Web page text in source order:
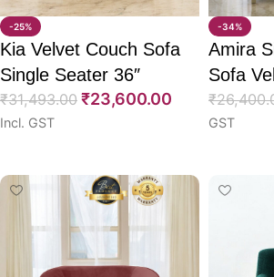
-25%
Kia Velvet Couch Sofa
Single Seater 36″
₹31,493.00 ₹23,600.00
Incl. GST
-34%
Amira
Sofa
₹
GST